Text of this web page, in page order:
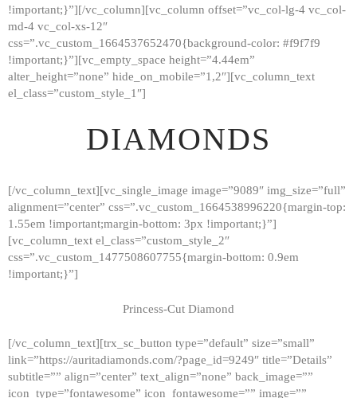
!important;}”][/vc_column][vc_column offset=”vc_col-lg-4 vc_col-
md-4 vc_col-xs-12″
css=”.vc_custom_1664537652470{background-color: #f9f7f9
!important;}”][vc_empty_space height=”4.44em”
alter_height=”none” hide_on_mobile=”1,2″][vc_column_text
el_class=”custom_style_1″]
DIAMONDS
[/vc_column_text][vc_single_image image=”9089″ img_size=”full”
alignment=”center” css=”.vc_custom_1664538996220{margin-top:
1.55em !important;margin-bottom: 3px !important;}”]
[vc_column_text el_class=”custom_style_2″
css=”.vc_custom_1477508607755{margin-bottom: 0.9em
!important;}”]
Princess-Cut Diamond
[/vc_column_text][trx_sc_button type=”default” size=”small”
link=”https://auritadiamonds.com/?page_id=9249″ title=”Details”
subtitle=”” align=”center” text_align=”none” back_image=””
icon_type=”fontawesome” icon_fontawesome=”” image=””